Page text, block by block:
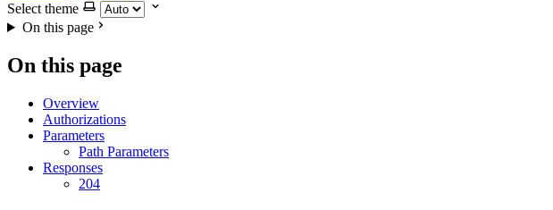
Select theme
On this page
On this page
Overview
Authorizations
Parameters
Path Parameters
Responses
204